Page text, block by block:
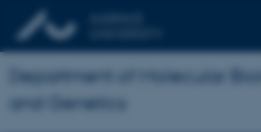
Department of Molecular
and Genetics